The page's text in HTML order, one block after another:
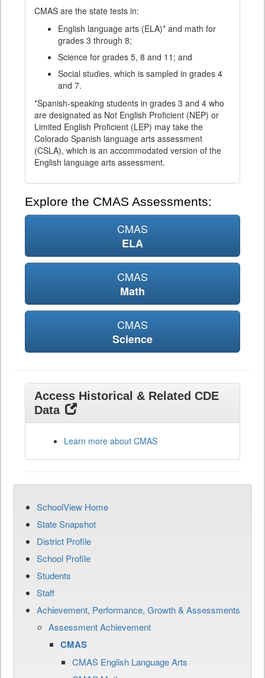
CMAS are the state tests in:
English language arts (ELA)* and math for
grades 3 through 8;
Science for grades 5, 8 and 11; and
Social studies, which is sampled in grades 4
and 7.
*Spanish-speaking students in grades 3 and 4 who
are designated as Not English Proficient (NEP) or
Limited English Proficient (LEP) may take the
Colorado Spanish language arts assessment
(CSLA), which is an accommodated version of the
English language arts assessment.
Explore the CMAS Assessments:
CMAS
ELA
CMAS
Math
CMAS
Science
Access Historical & Related CDE
Data
Learn more about CMAS
SchoolView Home
State Snapshot
District Profile
School Profile
Students
Staff
Achievement, Performance, Growth & Assessments
Assessment Achievement
CMAS
CMAS English Language Arts